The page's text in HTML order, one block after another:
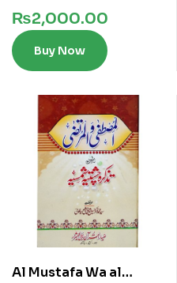
₨2,000.00
Buy Now
Al Mustafa Wa al